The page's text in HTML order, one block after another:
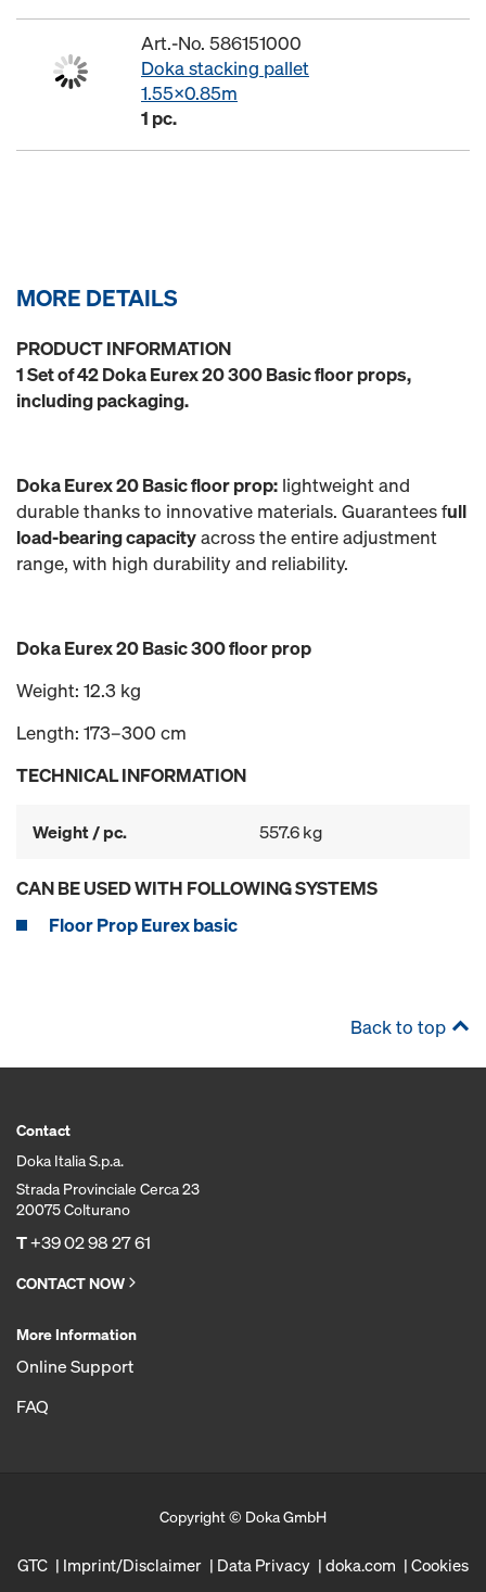
Art.-No. 586151000
Doka stacking pallet
1.55x0.85m
1 pc.
MORE DETAILS
PRODUCT INFORMATION
1 Set of 42 Doka Eurex 20 300 Basic floor props,
including packaging.
Doka Eurex 20 Basic floor prop: lightweight and
durable thanks to innovative materials. Guarantees full
load-bearing capacityacross the entire adjustment
range, with high durability and reliability.
Doka Eurex 20 Basic 300 floor prop
Weight: 12.3 kg
Length: 173–300 cm
TECHNICAL INFORMATION
Weight / pc. 557.6 kg
CAN BE USED WITH FOLLOWING SYSTEMS
Floor Prop Eurex basic
Back to top
Contact
Doka Italia S.p.a.
Strada Provinciale Cerca 23
20075 Colturano
T+39 02 98 27 61
CONTACT NOW
More Information
Online Support
FAQ
Copyright © Doka GmbH
GTC Imprint/Disclaimer Data Privacy doka.com Cookies